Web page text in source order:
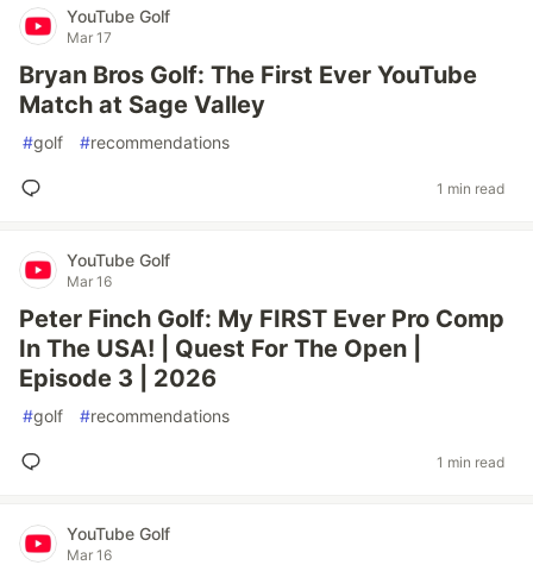
YouTube Golf
Mar 17
Bryan Bros Golf: The First Ever YouTube
Match at Sage Valley
#golf #recommendations
1 min read
YouTube Golf
Mar 16
Peter Finch Golf: My FIRST Ever Pro Comp
In The USA! | Quest For The Open |
Episode 3 | 2026
#golf #recommendations
1 min read
YouTube Golf
Mar 16